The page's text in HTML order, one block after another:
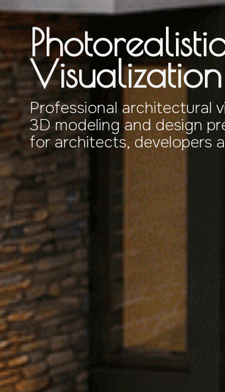
Professional architectural
3D modeling and design
for architects, developers